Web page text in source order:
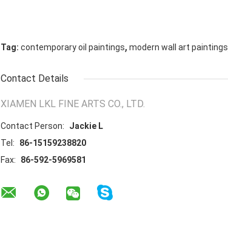
Tag: contemporary oil paintings, modern wall art paintings
Contact Details
XIAMEN LKL FINE ARTS CO., LTD.
Contact Person:
Jackie L
Tel:
86-15159238820
Fax:
86-592-5969581